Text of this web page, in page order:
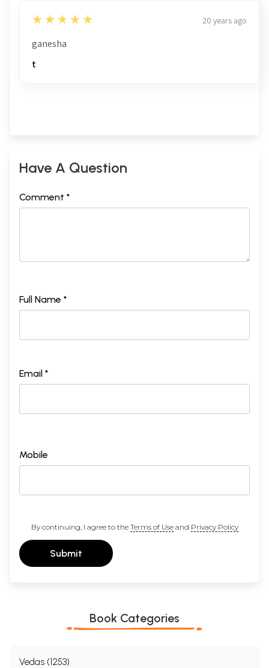
5
★★★★★ 20 years ago
ganesha
t
Have A Question
Comment *
Full Name *
Email *
Mobile
By continuing, I agree to the Terms of Useand Privacy Policy
Submit
Book Categories
Vedas (1253)